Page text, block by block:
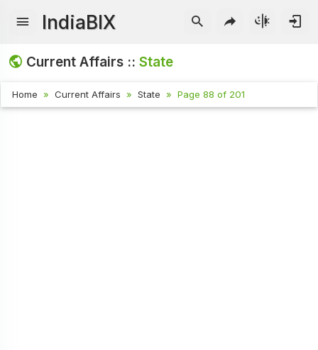
IndiaBIX
Current Affairs ::State
Home Current Affairs State Page 88 of 201